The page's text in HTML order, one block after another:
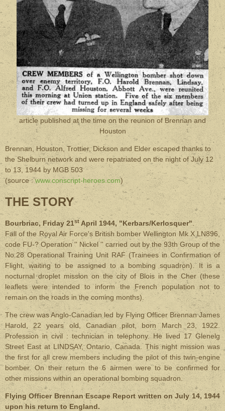
article published at the time on the reunion of Brennan and
Houston
Brennan, Houston, Trottier, Dickson and Elder escaped thanks to
the Shelburn network and were repatriated on the night of July 12
to 13, 1944 by MGB 503
(source :www.conscript-heroes.com)
THE STORY
Bourbriac, Friday 21st April 1944, "Kerbars/Kerlosquer".
Fall of the Royal Air Force's British bomber Wellington Mk X LN896,
code FU-? Operation '' Nickel '' carried out by the 93th Group of the
No.28 Operational Training Unit RAF (Trainees in Confirmation of
Flight, waiting to be assigned to a bombing squadron). It is a
nocturnal droplet mission on the city of Blois in the Cher (these
leaflets were intended to inform the French population not to
remain on the roads in the coming months).
The crew was Anglo-Canadian led by Flying Officer Brennan James
Harold, 22 years old, Canadian pilot, born March 23, 1922.
Profession in civil : technician in telephony. He lived 17 Glenelg
Street East at LINDSAY, Ontario, Canada. This night mission was
the first for all crew members including the pilot of this twin-engine
bomber. On their return the 6 airmen were to be confirmed for
other missions within an operational bombing squadron.
Flying Officer Brennan Escape Report written on July 14, 1944
upon his return to England.